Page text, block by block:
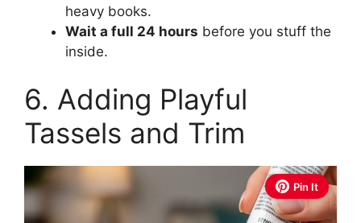
heavy books.
Wait a full 24 hours before you stuff the
inside.
6. Adding Playful
Tassels and Trim
Pin It